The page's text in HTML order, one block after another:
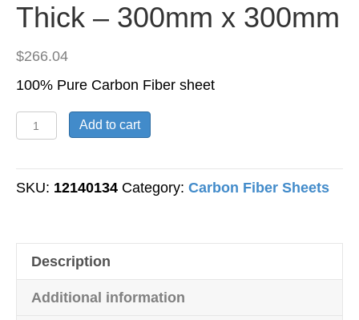
Thick – 300mm x 300mm
$266.04
100% Pure Carbon Fiber sheet
Carbon
Fiber
-
-
10mm
Thick
Add to cart
SKU: 12140134 Category: Carbon Fiber Sheets
Description
Additional information